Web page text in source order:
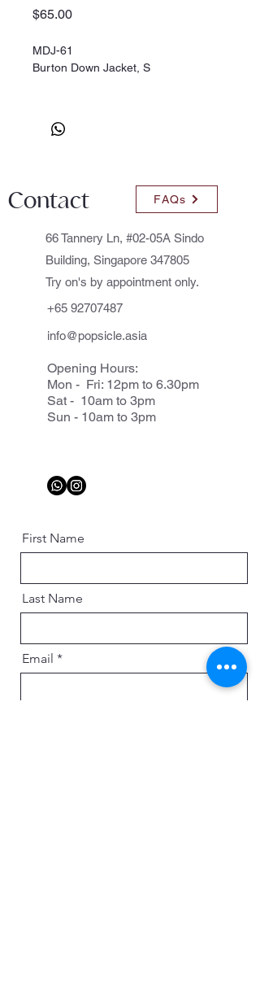
$65.00Price
MDJ-61
Burton Down Jacket, S
Contact FAQs
66 Tannery Ln, #02-05A Sindo
Building, Singapore 347805
Try on's by appointment only.
+65 92707487
info@popsicle.asia
Opening Hours:
Mon - Fri: 12pm to 6.30pm
Sat - 10am to 3pm
Sun - 10am to 3pm
First Name
Last Name
Email